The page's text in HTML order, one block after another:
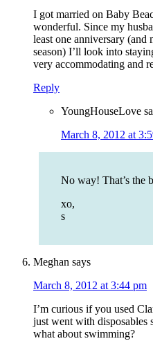
I got married on Baby
wonderful. Since my
least one anniversary
season) I’ll look into
very accommodating and
Reply
YoungHouseLove
March 8, 2012 at
No way! That’s the
xo,
s
Meghan says
March 8, 2012 at 3:44 pm
I’m curious if you used
just went with disposables
what about swimming?